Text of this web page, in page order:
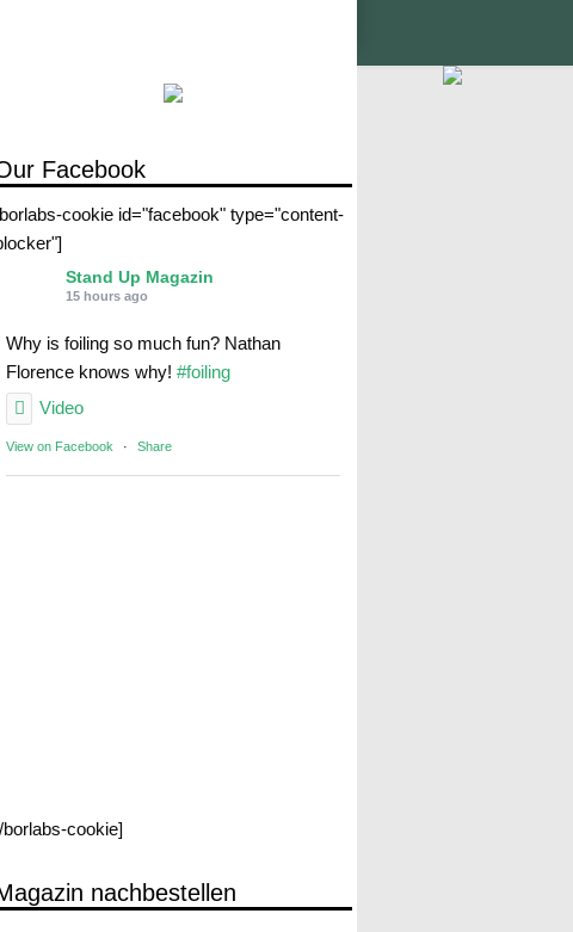
Facebook
cookie id="facebook" type="content-
Stand Up Magazin
15 hours ago
Why is foiling so much fun? Nathan
Florence knows why! #foiling
Video
View on Facebook · Share
borlabs-cookie]
nachbestellen